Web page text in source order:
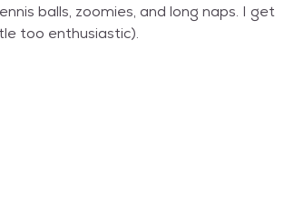
balls, zoomies, and long naps. I get
too enthusiastic).